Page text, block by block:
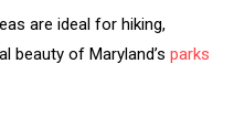
are ideal for hiking,
beauty of Maryland’s parks